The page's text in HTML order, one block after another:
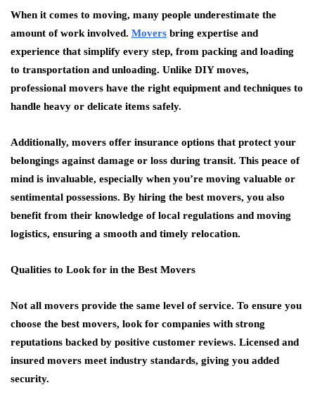
When it comes to moving, many people underestimate the
amount of work involved. Movers bring expertise and
experience that simplify every step, from packing and loading
to transportation and unloading. Unlike DIY moves,
professional movers have the right equipment and techniques to
handle heavy or delicate items safely.
Additionally, movers offer insurance options that protect your
belongings against damage or loss during transit. This peace of
mind is invaluable, especially when you’re moving valuable or
sentimental possessions. By hiring the best movers, you also
benefit from their knowledge of local regulations and moving
logistics, ensuring a smooth and timely relocation.
Qualities to Look for in the Best Movers
Not all movers provide the same level of service. To ensure you
choose the best movers, look for companies with strong
reputations backed by positive customer reviews. Licensed and
insured movers meet industry standards, giving you added
security.